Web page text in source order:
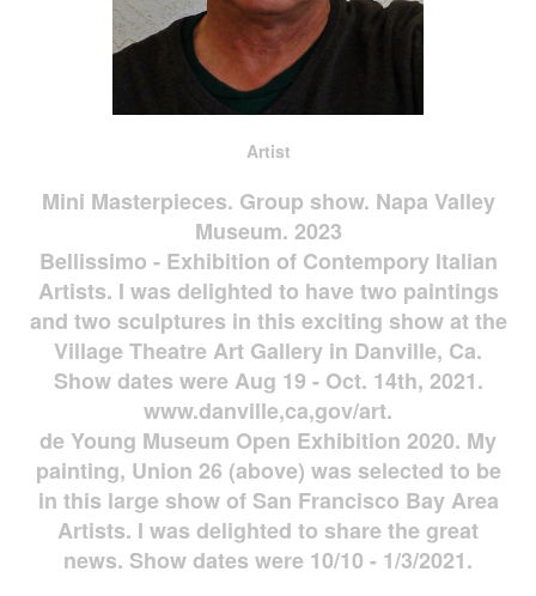
Artist
Mini Masterpieces. Group show. Napa Valley
Museum. 2023
Bellissimo - Exhibition of Contempory Italian
Artists. I was delighted to have two paintings
and two sculptures in this exciting show at the
Village Theatre Art Gallery in Danville, Ca.
Show dates were Aug 19 - Oct. 14th, 2021.
www.danville,ca,gov/art.
de Young Museum Open Exhibition 2020. My
painting, Union 26 (above) was selected to be
in this large show of San Francisco Bay Area
Artists. I was delighted to share the great
news. Show dates were 10/10 - 1/3/2021.